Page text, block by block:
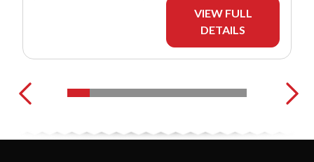
VIEW FULL
DETAILS